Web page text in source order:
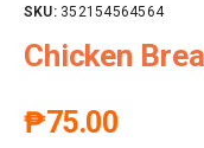
SKU: 352154564564
Chicken
₱75.00